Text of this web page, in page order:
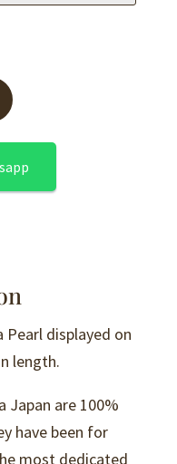
Pearl displayed on
length.
Japan are 100%
have been for
most dedicated